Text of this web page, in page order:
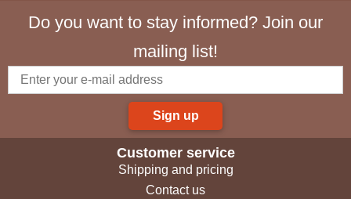
Do you want to stay informed? Join our
mailing list!
Sign up
Customer service
Shipping and pricing
Contact us